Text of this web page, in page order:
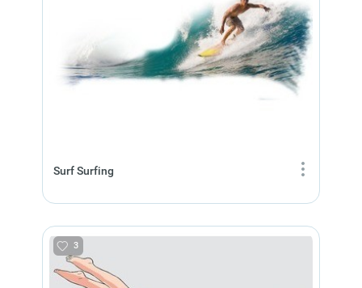
Surf Surfing
3